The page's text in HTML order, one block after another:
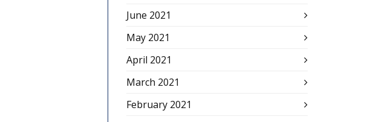
June 2021
May 2021
April 2021
March 2021
February 2021